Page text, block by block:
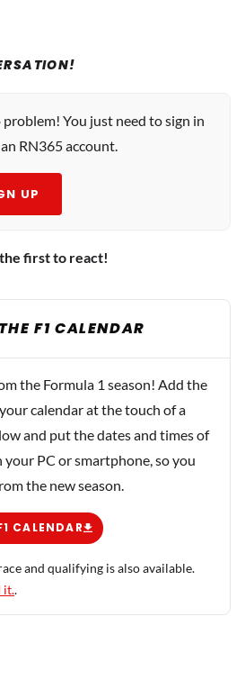
You just need to sign in
RN365 account.
UP
first to react!
F1 CALENDAR
the Formula 1 season! Add the
calendar at the touch of a
and put the dates and times of
PC or smartphone, so you
the new season.
CALENDAR
and qualifying is also available.
it..